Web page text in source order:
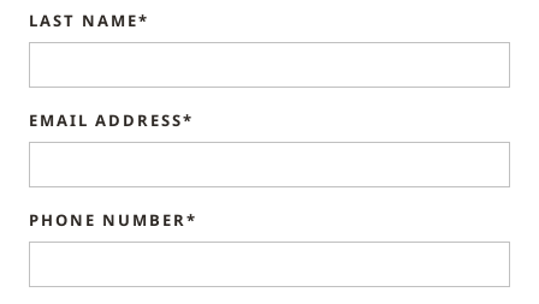
LAST NAME*
EMAIL ADDRESS*
PHONE NUMBER*